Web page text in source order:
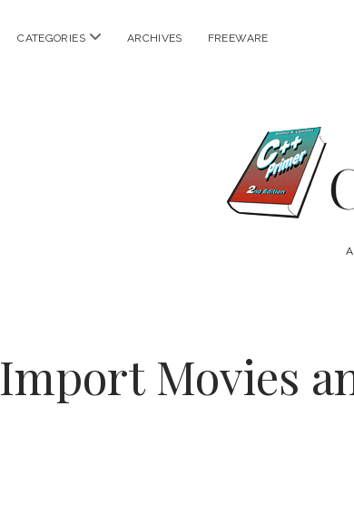
CATEGORIES open
ARCHIVES FREEWARE
Import Movies